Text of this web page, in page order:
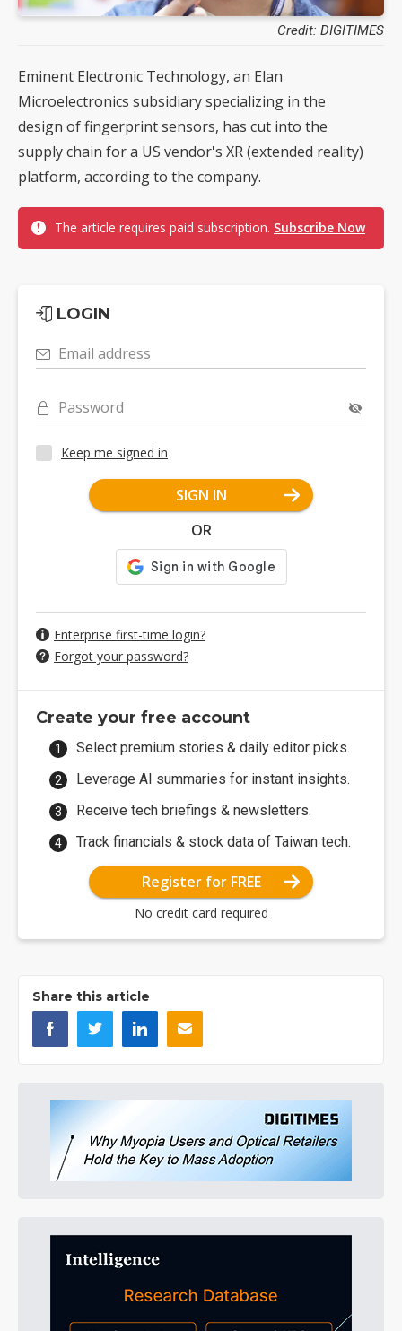
Credit: DIGITIMES
Eminent Electronic Technology, an Elan
Microelectronics subsidiary specializing in the
design of fingerprint sensors, has cut into the
supply chain for a US vendor's XR (extended reality)
platform, according to the company.
The article requires paid subscription. Subscribe Now
LOGIN
Email address
Password
Keep me signed in
SIGN IN
OR
Enterprise first-time login?
Forgot your password?
Create your free account
Select premium stories & daily editor picks.
Leverage AI summaries for instant insights.
Receive tech briefings & newsletters.
Track financials & stock data of Taiwan tech.
Register for FREE
No credit card required
Share this article